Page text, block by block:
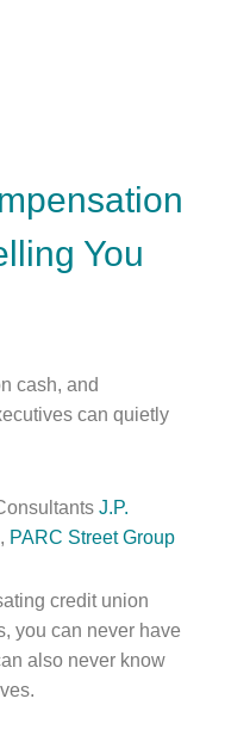
You
cash, and
can quietly
J.P.
, PARC Street Group
credit union
you can never have
also never know